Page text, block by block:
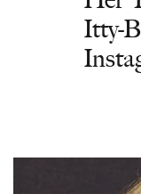
Itty-